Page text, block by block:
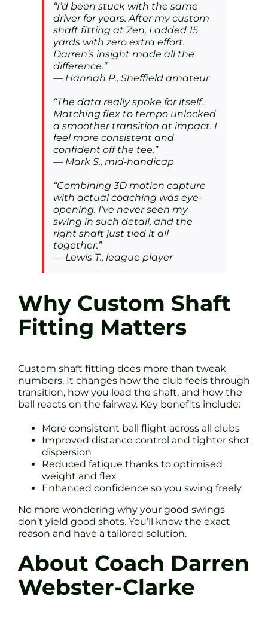
“I’d been stuck with the same
driver for years. After my custom
shaft fitting at Zen, I added 15
yards with zero extra effort.
Darren’s insight made all the
difference.”
— Hannah P., Sheffield amateur
“The data really spoke for itself.
Matching flex to tempo unlocked
a smoother transition at impact. I
feel more consistent and
confident off the tee.”
— Mark S., mid-handicap
“Combining 3D motion capture
with actual coaching was eye-
opening. I’ve never seen my
swing in such detail, and the
right shaft just tied it all
together.”
— Lewis T., league player
Why Custom Shaft
Fitting Matters
Custom shaft fitting does more than tweak
numbers. It changes how the club feels through
transition, how you load the shaft, and how the
ball reacts on the fairway. Key benefits include:
More consistent ball flight across all clubs
Improved distance control and tighter shot
dispersion
Reduced fatigue thanks to optimised
weight and flex
Enhanced confidence so you swing freely
No more wondering why your good swings
don’t yield good shots. You’ll know the exact
reason and have a tailored solution.
About Coach Darren
Webster-Clarke